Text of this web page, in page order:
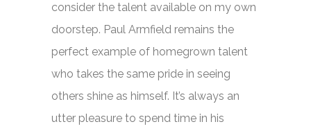
consider the talent available on my own
doorstep. Paul Armfield remains the
perfect example of homegrown talent
who takes the same pride in seeing
others shine as himself. It’s always an
utter pleasure to spend time in his